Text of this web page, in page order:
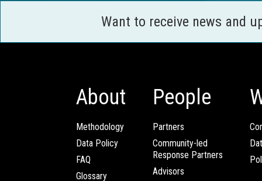
Want to receive news and
About
Methodology
Data Policy
FAQ
Glossary
People
Partners
Community-led
Response Partners
Advisors